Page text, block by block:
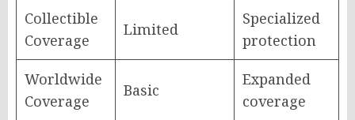
Collectible
Coverage
Limited
Specialized
protection
Worldwide
Coverage
Basic
Expanded
coverage